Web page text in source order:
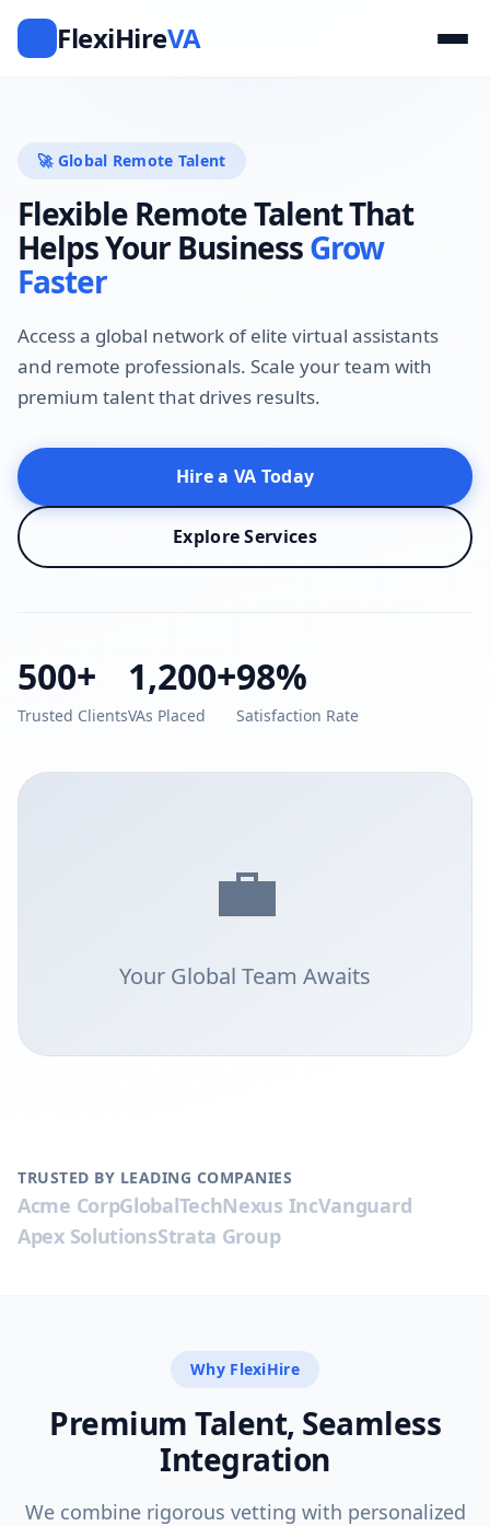
FlexiHireVA
🚀 Global Remote Talent
Flexible Remote Talent That
Helps Your BusinessGrow
Faster
Access a global network of elite virtual assistants
and remote professionals. Scale your team with
premium talent that drives results.
Hire a VA Today
Explore Services
500+
Trusted Clients
1,200+
VAs Placed
98%
Satisfaction Rate
💼
Your Global Team Awaits
TRUSTED BY LEADING COMPANIES
Acme CorpGlobalTechNexus IncVanguard
Apex SolutionsStrata Group
Why FlexiHire
Premium Talent, Seamless
Integration
We combine rigorous vetting with personalized